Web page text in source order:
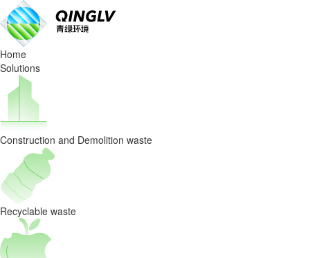
Blog
Home
Solutions
Construction and Demolition waste
Recyclable waste